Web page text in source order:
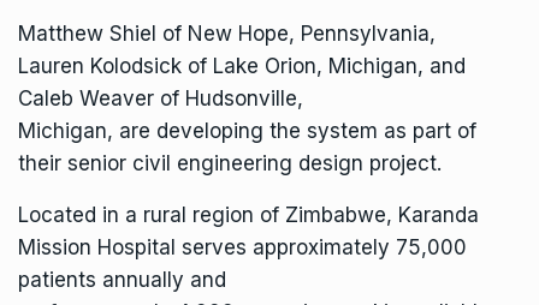
Matthew Shiel of New Hope, Pennsylvania,
Lauren Kolodsick of Lake Orion, Michigan, and
Caleb Weaver of Hudsonville,
Michigan, are developing the system as part of
their senior civil engineering design project.
Located in a rural region of Zimbabwe, Karanda
Mission Hospital serves approximately 75,000
patients annually and